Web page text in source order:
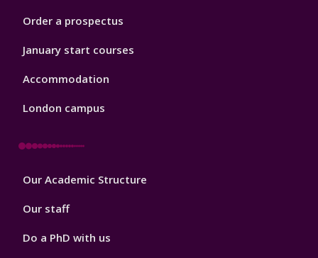
Order a prospectus
January start courses
Accommodation
London campus
Footer
Our Academic Structure
Our staff
Do a PhD with us